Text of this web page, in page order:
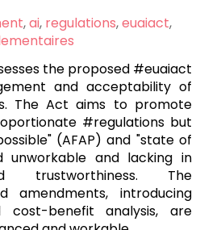
,ai, regulations,euaiact,
the proposed #euaiact
and acceptability of
The Act aims to promote
#regulations but
(AFAP) and "state of
and lacking in
trustworthiness. The
amendments, introducing
cost-benefit analysis, are